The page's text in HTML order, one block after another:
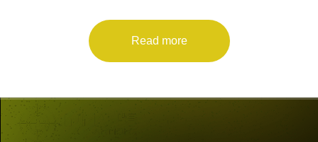
Hollow Point 20 Per Box/10 Case
Read more